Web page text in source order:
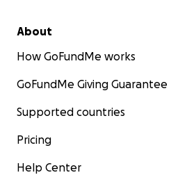
About
How GoFundMe works
GoFundMe Giving Guarantee
Supported countries
Pricing
Help Center